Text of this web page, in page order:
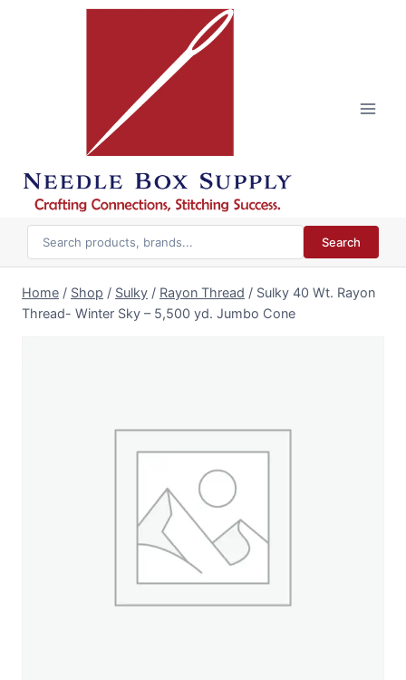
Search
Home / Shop / Sulky / Rayon Thread / Sulky 40 Wt. Rayon
Thread- Winter Sky – 5,500 yd. Jumbo Cone